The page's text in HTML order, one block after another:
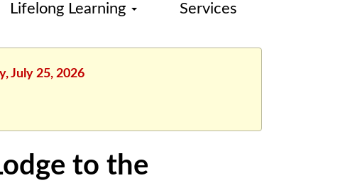
Lifelong Learning Services
July 25, 2026
to the